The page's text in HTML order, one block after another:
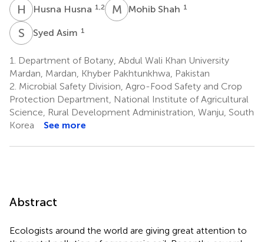
H HHusna Husna 1,2 M SMohib Shah 1
S ASyed Asim 1
1.
Department of Botany, Abdul Wali Khan University
Mardan, Mardan, Khyber Pakhtunkhwa, Pakistan
2. Microbial Safety Division, Agro-Food Safety and Crop
Protection Department, National Institute of Agricultural
Science, Rural Development Administration, Wanju, South
Korea
See more
Abstract
Ecologists around the world are giving great attention to